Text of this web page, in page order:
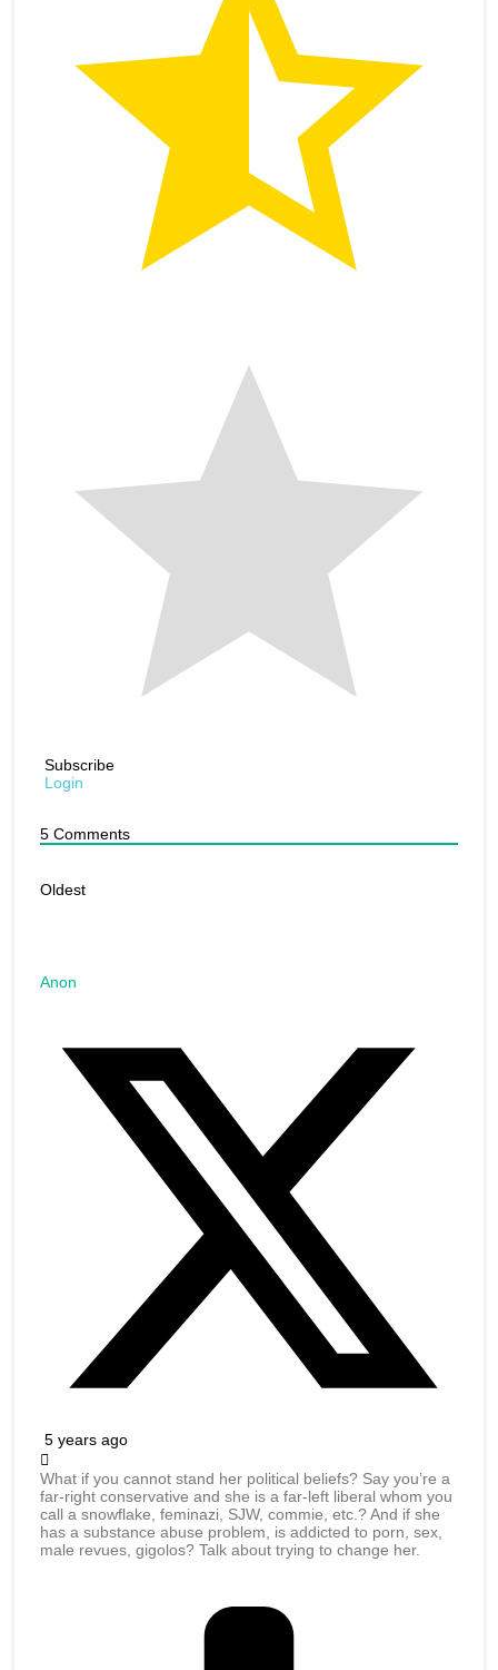
Subscribe
Login
5Comments
Oldest
Anon
5 years ago
What if you cannot stand her political beliefs? Say you’re a
far-right conservative and she is a far-left liberal whom you
call a snowflake, feminazi, SJW, commie, etc.? And if she
has a substance abuse problem, is addicted to porn, sex,
male revues, gigolos? Talk about trying to change her.